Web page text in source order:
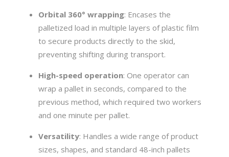
Orbital 360° wrapping: Encases the
palletized load in multiple layers of plastic film
to secure products directly to the skid,
preventing shifting during transport.
High-speed operation: One operator can
wrap a pallet in seconds, compared to the
previous method, which required two workers
and one minute per pallet.
Versatility: Handles a wide range of product
sizes, shapes, and standard 48-inch pallets